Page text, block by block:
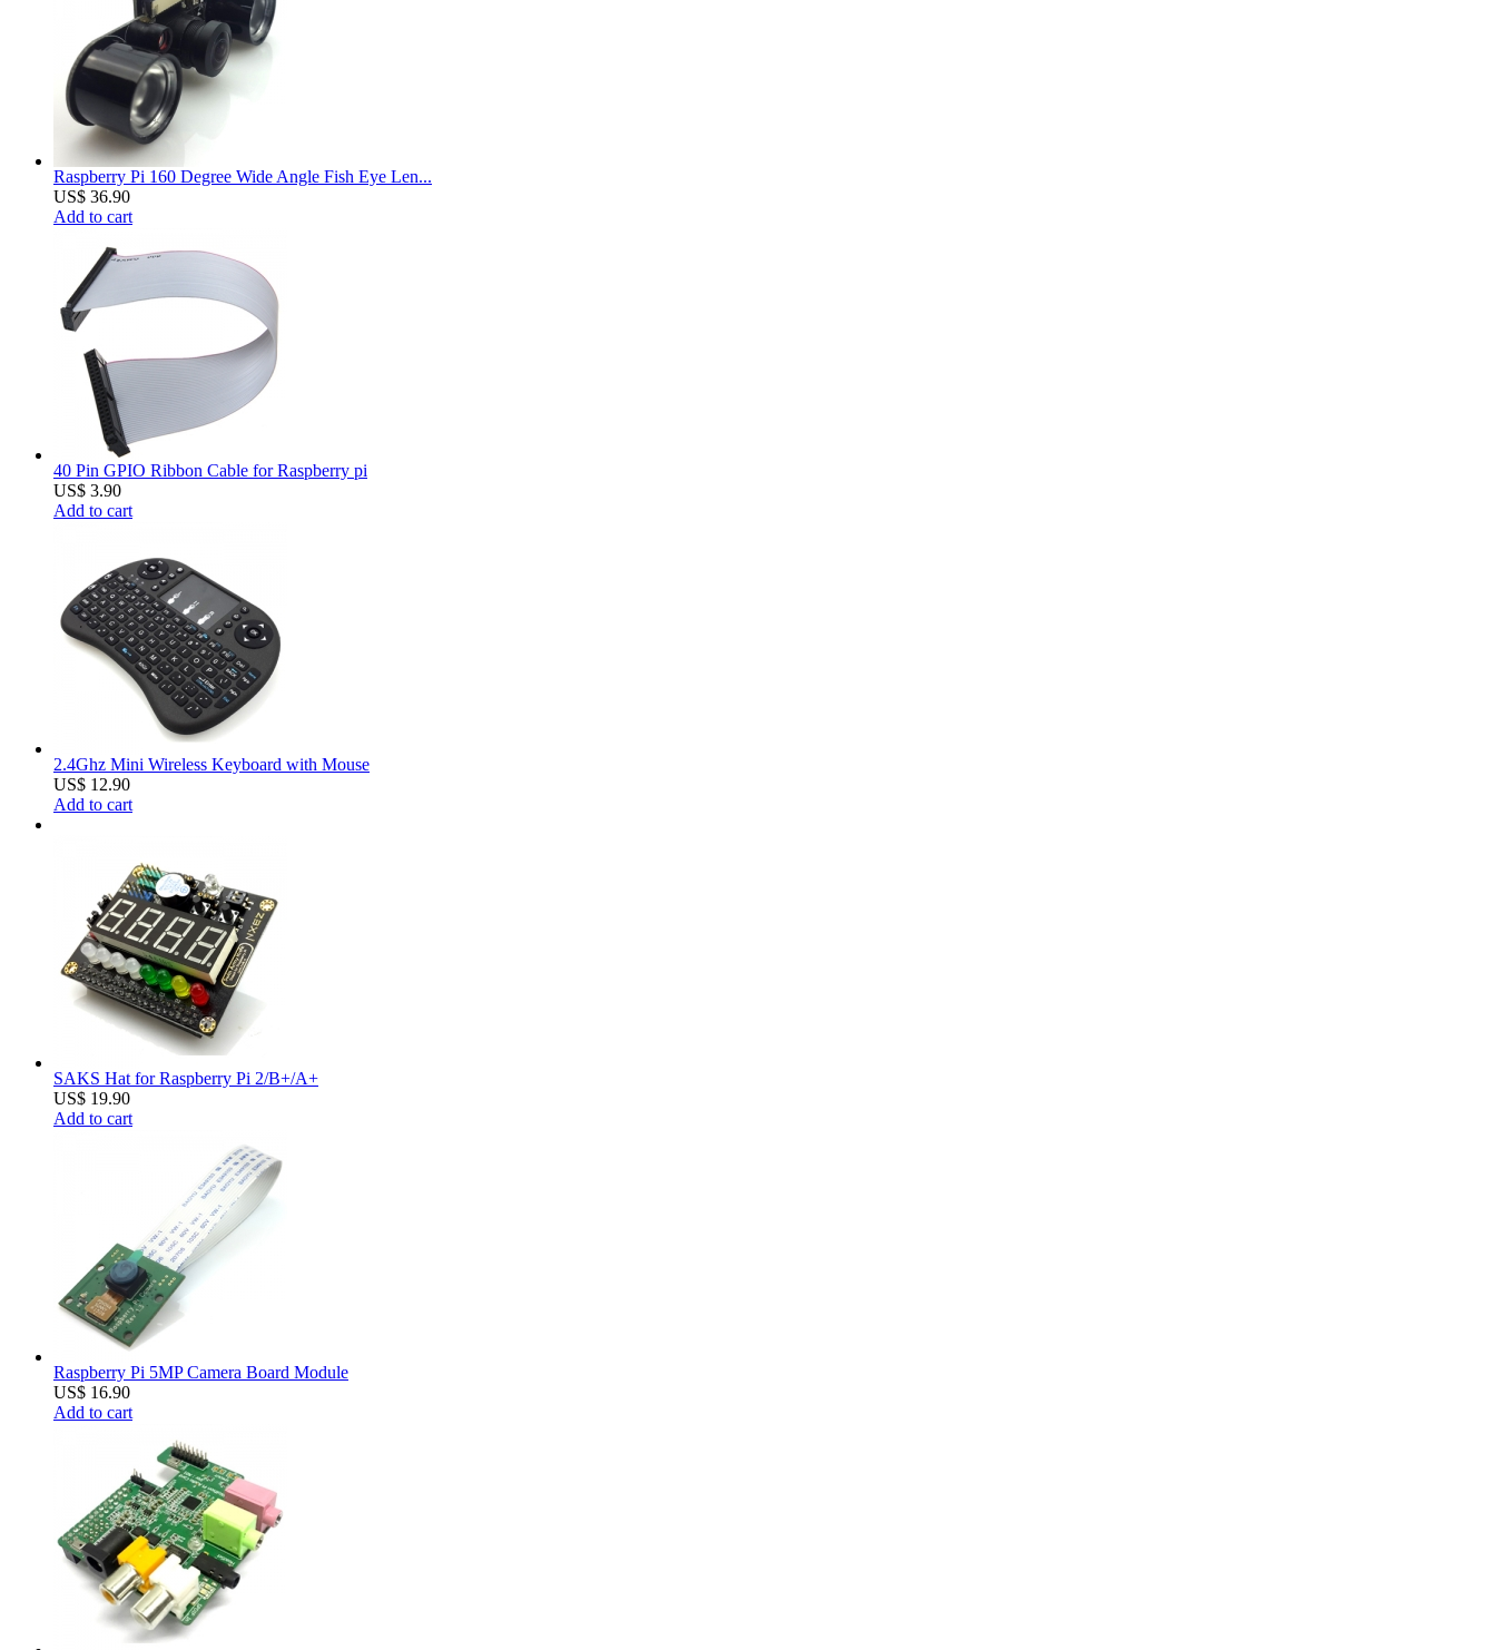
Raspberry Pi 160 Degree Wide Angle Fish Eye Len...
US$ 36.90
Add to cart
40 Pin GPIO Ribbon Cable for Raspberry pi
US$ 3.90
Add to cart
2.4Ghz Mini Wireless Keyboard with Mouse
US$ 12.90
Add to cart
SAKS Hat for Raspberry Pi 2/B+/A+
US$ 19.90
Add to cart
Raspberry Pi 5MP Camera Board Module
US$ 16.90
Add to cart